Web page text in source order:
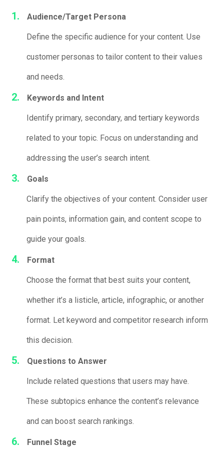
Audience/Target Persona
Define the specific audience for your content. Use
customer personas to tailor content to their values
and needs.
Keywords and Intent
Identify primary, secondary, and tertiary keywords
related to your topic. Focus on understanding and
addressing the user’s search intent.
Goals
Clarify the objectives of your content. Consider user
pain points, information gain, and content scope to
guide your goals.
Format
Choose the format that best suits your content,
whether it’s a listicle, article, infographic, or another
format. Let keyword and competitor research inform
this decision.
Questions to Answer
Include related questions that users may have.
These subtopics enhance the content’s relevance
and can boost search rankings.
Funnel Stage